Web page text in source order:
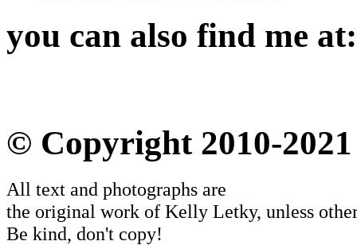
you can also find me at:
© Copyright 2010-2021
All text and photographs are
the original work of Kelly Letky, unless
Be kind, don't copy!